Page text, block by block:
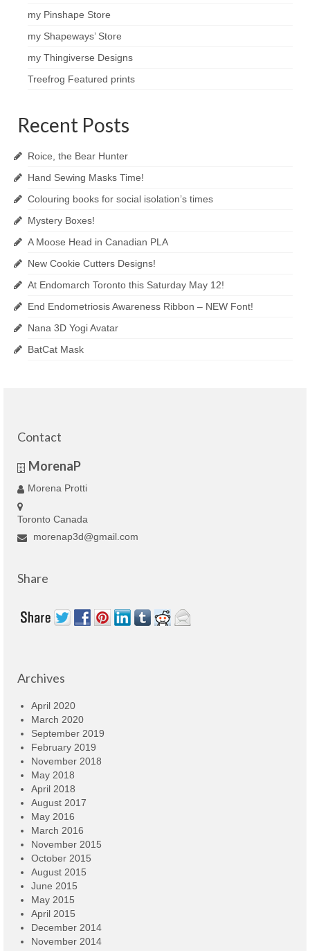
my Pinshape Store
my Shapeways’ Store
my Thingiverse Designs
Treefrog Featured prints
Recent Posts
Roice, the Bear Hunter
Hand Sewing Masks Time!
Colouring books for social isolation’s times
Mystery Boxes!
A Moose Head in Canadian PLA
New Cookie Cutters Designs!
At Endomarch Toronto this Saturday May 12!
End Endometriosis Awareness Ribbon – NEW Font!
Nana 3D Yogi Avatar
BatCat Mask
Contact
MorenaP
Morena Protti
Toronto Canada
morenap3d@gmail.com
Share
Archives
April 2020
March 2020
September 2019
February 2019
November 2018
May 2018
April 2018
August 2017
May 2016
March 2016
November 2015
October 2015
August 2015
June 2015
May 2015
April 2015
December 2014
November 2014